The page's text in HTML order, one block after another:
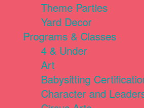
Theme Parties
Yard Decor
Programs & Classes
4 & Under
Art
Babysitting
Character and